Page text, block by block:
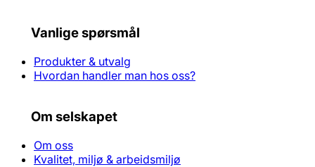
Vanlige spørsmål
Produkter & utvalg
Hvordan handler man hos oss?
Om selskapet
Om oss
Kvalitet, miljø & arbeidsmiljø